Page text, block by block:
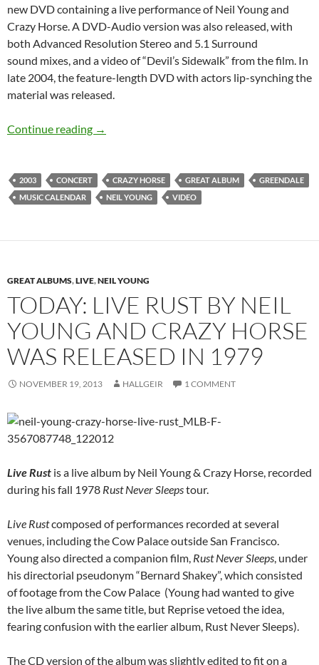
new DVD containing a live performance of Neil Young and
Crazy Horse. A DVD-Audio version was also released, with
both Advanced Resolution Stereo and 5.1 Surround
sound mixes, and a video of “Devil’s Sidewalk” from the film. In
late 2004, the feature-length DVD with actors lip-synching the
material was released.
Continue reading August 19: Neil Young and Crazy Horse
→
2003 CONCERT CRAZY HORSE GREAT ALBUM
GREENDALE
MUSIC CALENDAR
NEIL YOUNG VIDEO
GREAT ALBUMS,LIVE,NEIL YOUNG
TODAY: LIVE RUST BY NEIL
YOUNG AND CRAZY HORSE
WAS RELEASED IN 1979
NOVEMBER 19, 2013 HALLGEIR 1 COMMENT
Live Rust is a live album by Neil Young & Crazy Horse, recorded
during his fall 1978 Rust Never Sleepstour.
Live Rustcomposed of performances recorded at several
venues, including the Cow Palace outside San Francisco.
Young also directed a companion film, Rust Never Sleeps, under
his directorial pseudonym “Bernard Shakey”, which consisted
of footage from the Cow Palace (Young had wanted to give
the live album the same title, but Reprise vetoed the idea,
fearing confusion with the earlier album, Rust Never Sleeps).
The CD version of the album was slightly edited to fit on a